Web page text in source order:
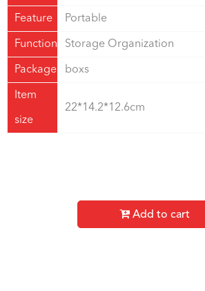
Feature Portable
Function Storage Organization
Package boxs
Item
size
22*14.2*12.6cm
Add to cart